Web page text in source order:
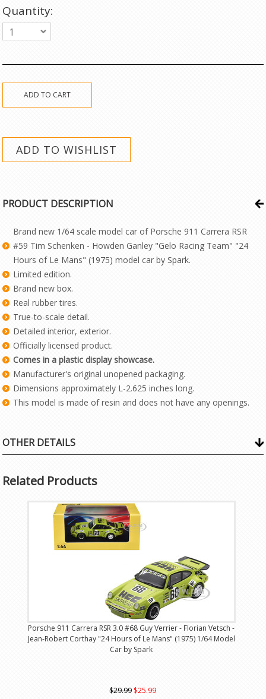
Quantity:
1
PRODUCT DESCRIPTION
Brand new 1/64 scale model car of Porsche 911 Carrera RSR
#59 Tim Schenken - Howden Ganley "Gelo Racing Team" "24
Hours of Le Mans" (1975) model car by Spark.
Limited edition.
Brand new box.
Real rubber tires.
True-to-scale detail.
Detailed interior, exterior.
Officially licensed product.
Comes in a plastic display showcase.
Manufacturer's original unopened packaging.
Dimensions approximately L-2.625 inches long.
This model is made of resin and does not have any openings.
OTHER DETAILS
Related Products
Porsche 911 Carrera RSR 3.0 #68 Guy Verrier - Florian Vetsch -
Jean-Robert Corthay "24 Hours of Le Mans" (1975) 1/64 Model
Car by Spark
$29.99 $25.99